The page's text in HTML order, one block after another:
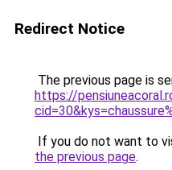
Redirect Notice
The previous page is
https://
If you do not want to
the previous page.